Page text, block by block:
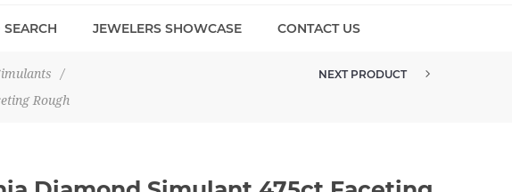
JEWELERS SHOWCASE CONTACT US
/
Rough
NEXT PRODUCT